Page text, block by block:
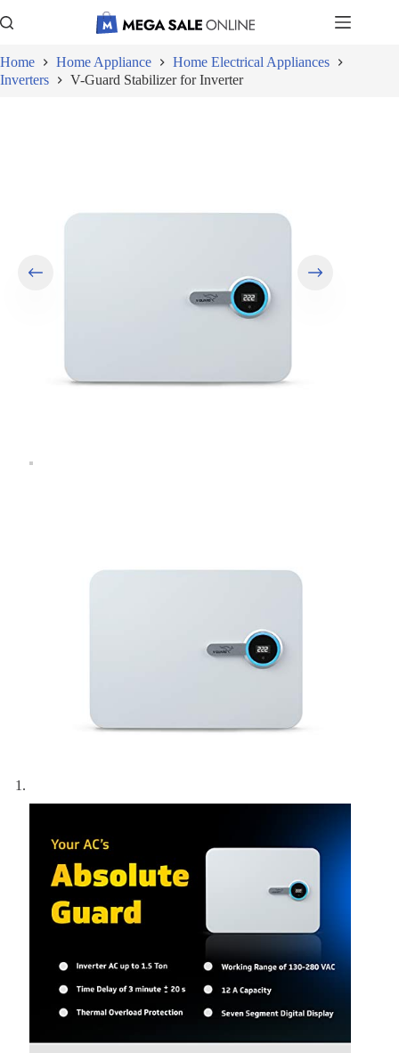
to
Home
Home Appliance
Home Electrical Appliances
Inverters
V-Guard Stabilizer for Inverter